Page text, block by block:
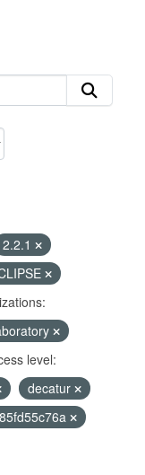
2.2.1
level:
decatur